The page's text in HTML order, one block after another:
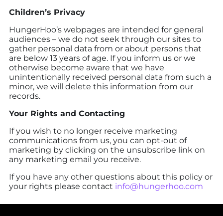
Children’s Privacy
HungerHoo’s webpages are intended for general
audiences – we do not seek through our sites to
gather personal data from or about persons that
are below 13 years of age. If you inform us or we
otherwise become aware that we have
unintentionally received personal data from such a
minor, we will delete this information from our
records.
Your Rights and Contacting
If you wish to no longer receive marketing
communications from us, you can opt-out of
marketing by clicking on the unsubscribe link on
any marketing email you receive.
If you have any other questions about this policy or
your rights please contact info@hungerhoo.com